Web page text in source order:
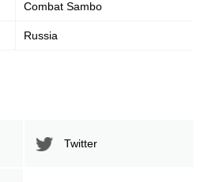
Combat Sambo
Russia
Twitter